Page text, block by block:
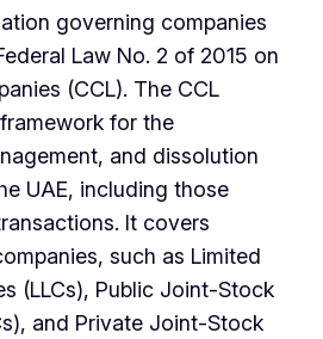
governing companies
Law No. 2 of 2015 on
(CCL). The CCL
for the
and dissolution
UAE, including those
It covers
such as Limited
(LLCs), Public Joint-Stock
and Private Joint-Stock